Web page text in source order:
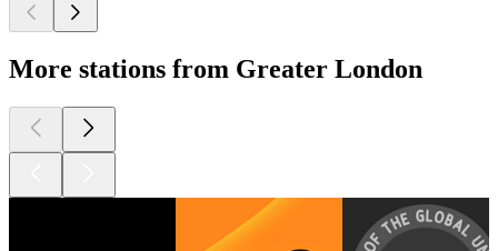
More stations from Greater London